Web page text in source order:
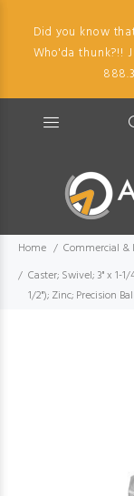
Did you know
Who'da thunk?!!
Home Commercial &
Caster; Swivel; 3" x 1-
1/2"); Zinc; Precision